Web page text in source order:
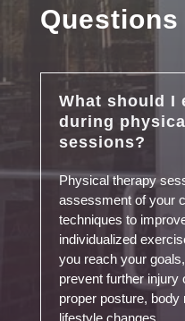
Questions
What should I
during
sessions?
Physical therapy
assessment of your
techniques to
individualized
you reach your
prevent further injury
proper posture,
lifestyle changes.